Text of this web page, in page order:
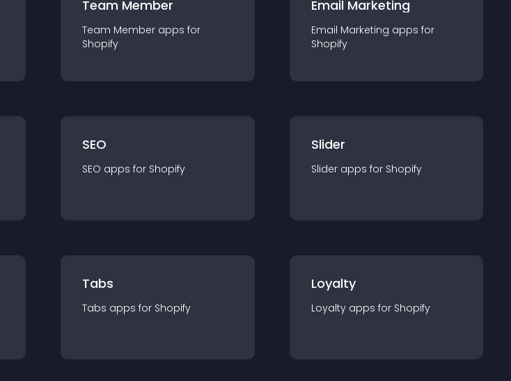
Team Member
Team Member apps for
Shopify
Email Marketing
Email Marketing apps for
Shopify
SEO
SEO apps for Shopify
Slider
Slider apps for Shopify
Tabs
Tabs apps for Shopify
Loyalty
Loyalty apps for Shopify